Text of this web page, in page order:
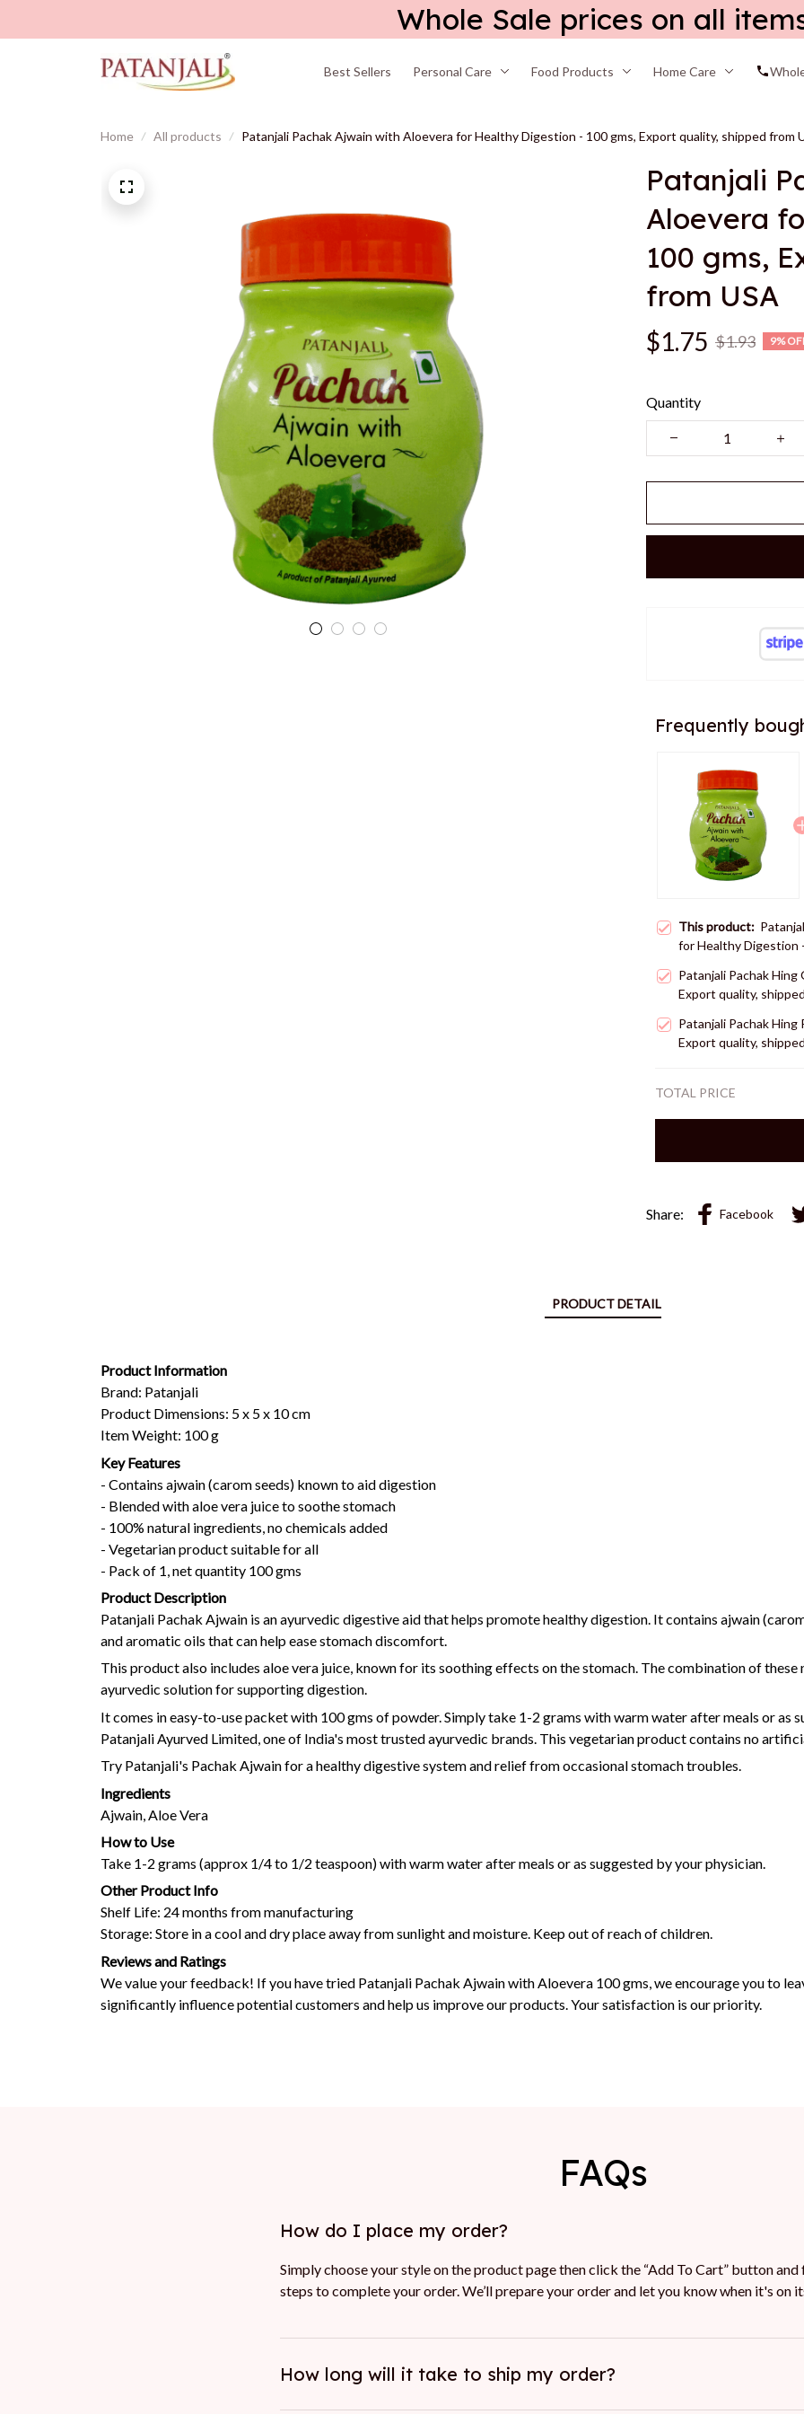
Whole Sale prices on all
Best Sellers Personal Care Food Products Home Care
Home All products Patanjali Pachak Ajwain with Aloevera for Healthy Digestion - 100 gms, Export quality, shipped from
Patanjali
Aloevera
100 gms,
from USA
$1.75 $1.93 9%
Quantity
Frequently
This product:
for Healthy Digestion
Patanjali Pachak
Export quality,
Patanjali Pachak Hing
Export quality,
TOTAL PRICE
Share: Facebook
PRODUCT DETAIL
Product Information
Brand: Patanjali
Product Dimensions: 5 x 5 x 10 cm
Item Weight: 100 g
Key Features
- Contains ajwain (carom seeds) known to aid digestion
- Blended with aloe vera juice to soothe stomach
- 100% natural ingredients, no chemicals added
- Vegetarian product suitable for all
- Pack of 1, net quantity 100 gms
Product Description
Patanjali Pachak Ajwain is an ayurvedic digestive aid that helps promote healthy digestion. It contains ajwain
and aromatic oils that can help ease stomach discomfort.
This product also includes aloe vera juice, known for its soothing effects on the stomach. The combination of
ayurvedic solution for supporting digestion.
It comes in easy-to-use packet with 100 gms of powder. Simply take 1-2 grams with warm water after meals or as
Patanjali Ayurved Limited, one of India's most trusted ayurvedic brands. This vegetarian product contains no
Try Patanjali's Pachak Ajwain for a healthy digestive system and relief from occasional stomach troubles.
Ingredients
Ajwain, Aloe Vera
How to Use
Take 1-2 grams (approx 1/4 to 1/2 teaspoon) with warm water after meals or as suggested by your physician.
Other Product Info
Shelf Life: 24 months from manufacturing
Storage: Store in a cool and dry place away from sunlight and moisture. Keep out of reach of children.
Reviews and Ratings
We value your feedback! If you have tried Patanjali Pachak Ajwain with Aloevera 100 gms, we encourage you to
significantly influence potential customers and help us improve our products. Your satisfaction is our priority.
FAQs
How do I place my order?
Simply choose your style on the product page then click the “Add To Cart” button
steps to complete your order. We’ll prepare your order and let you know when it's on
How long will it take to ship my order?